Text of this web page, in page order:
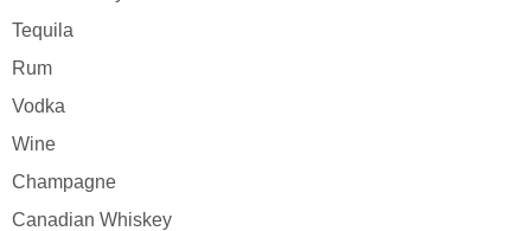
Tequila
Rum
Vodka
Wine
Champagne
Canadian Whiskey